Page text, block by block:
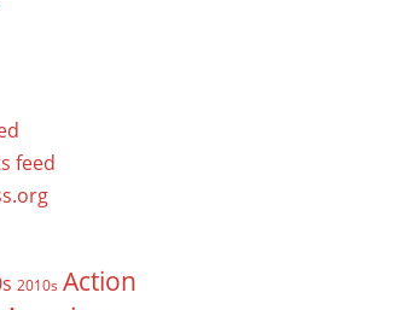
feed
2010s Action